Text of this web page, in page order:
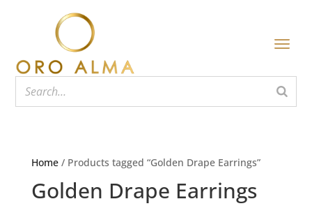
Home/ Products tagged “Golden Drape Earrings”
Golden Drape Earrings